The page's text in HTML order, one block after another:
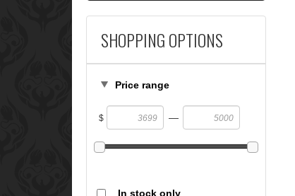
SHOPPING OPTIONS
Price range
$ —
In stock only